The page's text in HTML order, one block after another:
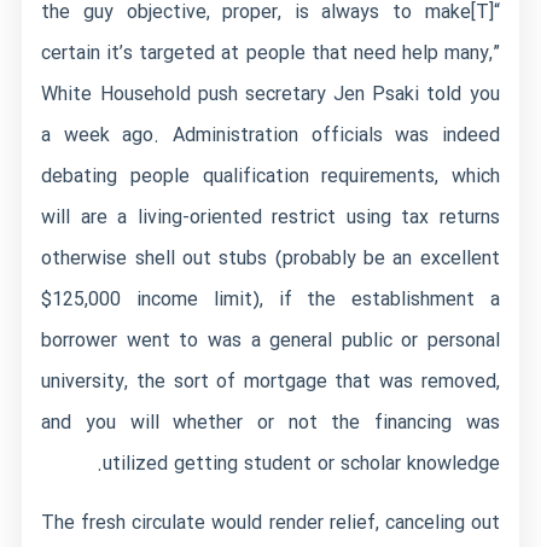
“[T]the guy objective, proper, is always to make
certain it’s targeted at people that need help many,”
White Household push secretary Jen Psaki told you
a week ago. Administration officials was indeed
debating people qualification requirements, which
will are a living-oriented restrict using tax returns
otherwise shell out stubs (probably be an excellent
$125,000 income limit), if the establishment a
borrower went to was a general public or personal
university, the sort of mortgage that was removed,
and you will whether or not the financing was
utilized getting student or scholar knowledge.
The fresh circulate would render relief, canceling out